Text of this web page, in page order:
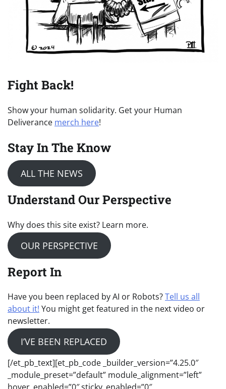
Fight Back!
Show your human solidarity. Get your Human
Deliverance merch here!
Stay In The Know
ALL THE NEWS
Understand Our Perspective
Why does this site exist? Learn more.
OUR PERSPECTIVE
Report In
Have you been replaced by AI or Robots?Tell us all
about it! You might get featured in the next video or
newsletter.
I’VE BEEN REPLACED
[/et_pb_text][et_pb_code _builder_version=”4.25.0″
_module_preset=”default” module_alignment=”left”